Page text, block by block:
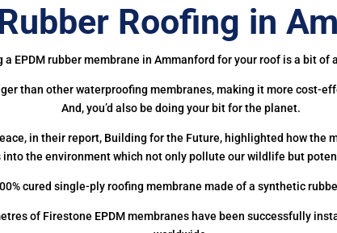
Roofing in
a EPDM rubber membrane in Ammanford for your roof is a bit of
than other waterproofing membranes, making it more cost-
And, you’d also be doing your bit for the planet.
in their report, Building for the Future, highlighted how the
the environment which not only pollute our wildlife but
cured single-ply roofing membrane made of a synthetic
of Firestone EPDM membranes have been successfully